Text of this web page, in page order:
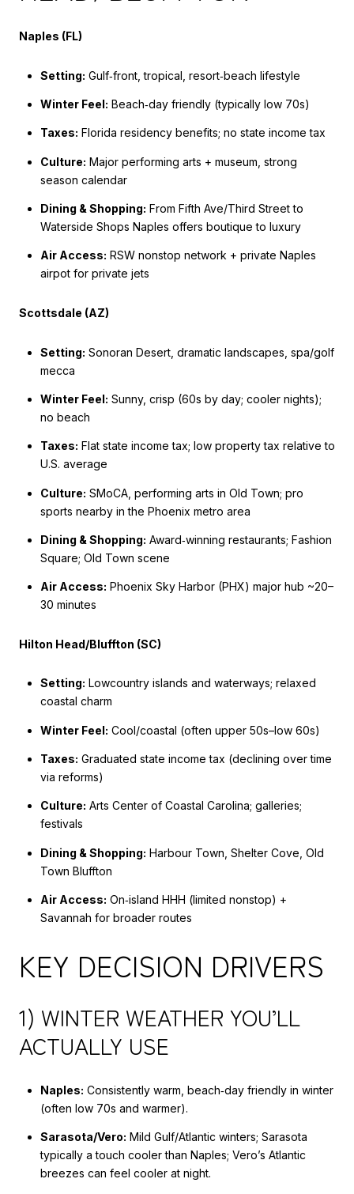
Naples (FL)
Setting: Gulf‑front, tropical, resort‑beach lifestyle
Winter Feel: Beach‑day friendly (typically low 70s)
Taxes: Florida residency benefits; no state income tax
Culture: Major performing arts + museum, strong
season calendar
Dining & Shopping: From Fifth Ave/Third Street to
Waterside Shops Naples offers boutique to luxury
Air Access: RSW nonstop network + private Naples
airpot for private jets
Scottsdale (AZ)
Setting: Sonoran Desert, dramatic landscapes, spa/golf
mecca
Winter Feel: Sunny, crisp (60s by day; cooler nights);
no beach
Taxes: Flat state income tax; low property tax relative to
U.S. average
Culture: SMoCA, performing arts in Old Town; pro
sports nearby in the Phoenix metro area
Dining & Shopping: Award‑winning restaurants; Fashion
Square; Old Town scene
Air Access: Phoenix Sky Harbor (PHX) major hub ~20–
30 minutes
Hilton Head/Bluffton (SC)
Setting: Lowcountry islands and waterways; relaxed
coastal charm
Winter Feel: Cool/coastal (often upper 50s–low 60s)
Taxes: Graduated state income tax (declining over time
via reforms)
Culture: Arts Center of Coastal Carolina; galleries;
festivals
Dining & Shopping: Harbour Town, Shelter Cove, Old
Town Bluffton
Air Access: On‑island HHH (limited nonstop) +
Savannah for broader routes
KEY DECISION DRIVERS
1) WINTER WEATHER YOU’LL
ACTUALLY USE
Naples: Consistently warm, beach‑day friendly in winter
(often low 70s and warmer).
Sarasota/Vero: Mild Gulf/Atlantic winters; Sarasota
typically a touch cooler than Naples; Vero’s Atlantic
breezes can feel cooler at night.